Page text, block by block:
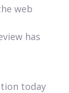
web
has
today